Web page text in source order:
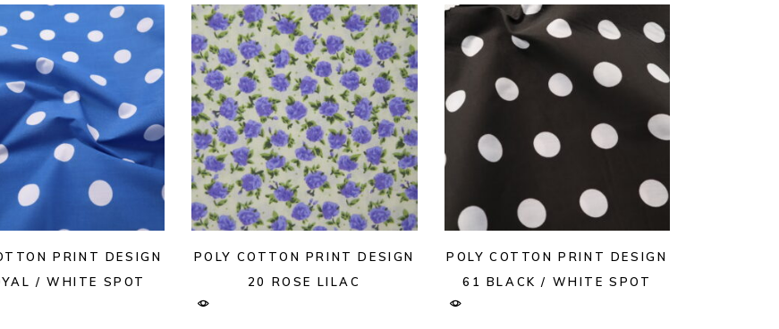
PRINT DESIGN
/ WHITE SPOT
POLY COTTON PRINT DESIGN
20 ROSE LILAC
POLY COTTON PRINT DESIGN
61 BLACK / WHITE SPOT